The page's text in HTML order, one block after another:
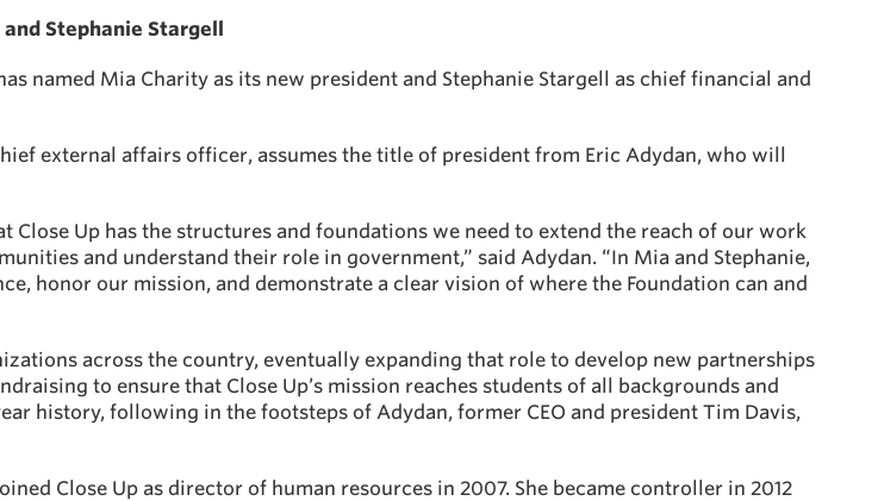
Stephanie Stargell
named Mia Charity as its new president and Stephanie Stargell as chief financial and
external affairs officer, assumes the title of president from Eric Adydan, who will
Close Up has the structures and foundations we need to extend the reach of our work
and understand their role in government,” said Adydan. “In Mia and Stephanie,
honor our mission, and demonstrate a clear vision of where the Foundation can and
across the country, eventually expanding that role to develop new partnerships
to ensure that Close Up’s mission reaches students of all backgrounds and
history, following in the footsteps of Adydan, former CEO and president Tim Davis,
Close Up as director of human resources in 2007. She became controller in 2012